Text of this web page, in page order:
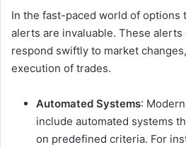
In the fast-paced world of options
alerts are invaluable. These alerts
respond swiftly to market
execution of trades.
Automated Systems:
include automated systems
on predefined criteria. For